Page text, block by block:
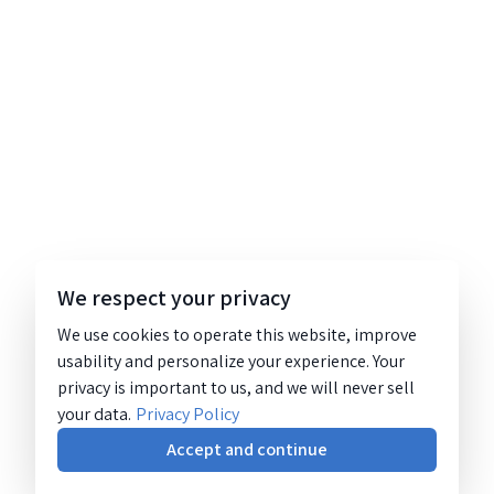
We respect your privacy
We use cookies to operate this website, improve
usability and personalize your experience. Your
privacy is important to us, and we will never sell
your data. Privacy Policy
Accept and continue